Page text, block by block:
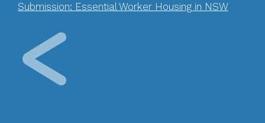
Submission: Essential Worker Housing in NSW